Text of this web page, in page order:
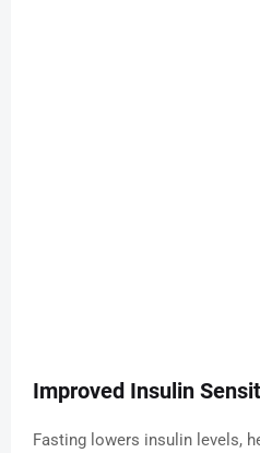
Improved Insulin
Fasting lowers insulin levels,